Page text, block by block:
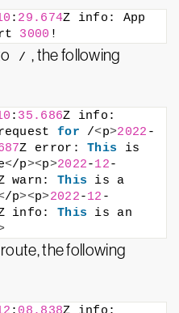
: 29.674Z info: App
3000 !
/ , the following
: 35.686Z info:
for /<p>2022 -
Z error: This is
</p><p>2022-12-
warn: This is a
/p><p>2022-12 -
info: This is an
route, the following